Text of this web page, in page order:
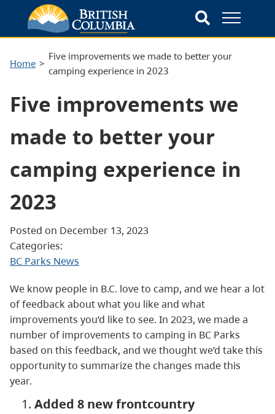
Home
Five improvements we made to better your
camping experience in 2023
Five improvements we
made to better your
camping experience in
2023
Posted on December 13, 2023
Categories:
BC Parks News
We know people in B.C. love to camp, and we hear a lot
of feedback about what you like and what
improvements you’d like to see. In 2023, we made a
number of improvements to camping in BC Parks
based on this feedback, and we thought we’d take this
opportunity to summarize the changes made this
year.
Added 8 new frontcountry